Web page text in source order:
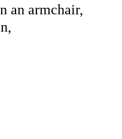
an armchair,